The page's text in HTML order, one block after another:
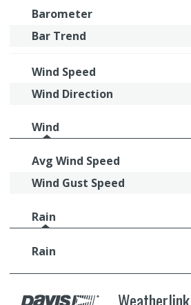
Barometer
Bar Trend
Wind Speed
Wind Direction
Wind
Avg Wind Speed
Wind Gust Speed
Rain
Rain